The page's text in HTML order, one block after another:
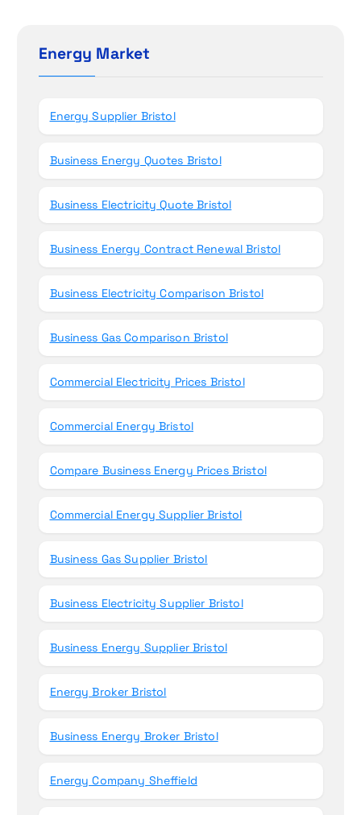
h
fEnergy Market
Energy Supplier Bristol
Business Energy Quotes Bristol
Business Electricity Quote Bristol
Business Energy Contract Renewal Bristol
Business Electricity Comparison Bristol
Business Gas Comparison Bristol
Commercial Electricity Prices Bristol
Commercial Energy Bristol
Compare Business Energy Prices Bristol
Commercial Energy Supplier Bristol
Business Gas Supplier Bristol
Business Electricity Supplier Bristol
Business Energy Supplier Bristol
Energy Broker Bristol
Business Energy Broker Bristol
Energy Company Sheffield